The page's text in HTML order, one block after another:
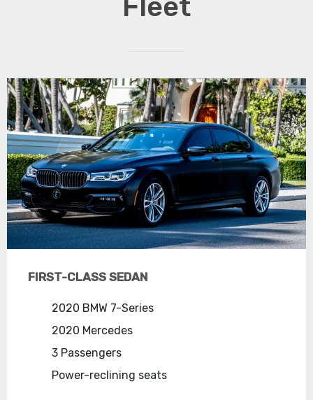
Fleet
FIRST-CLASS SEDAN
2020 BMW 7-Series
2020 Mercedes
3 Passengers
Power-reclining seats